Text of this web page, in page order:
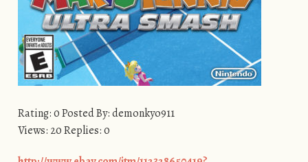
Rating: 0 Posted By: demonkyo911
Views: 20 Replies: 0